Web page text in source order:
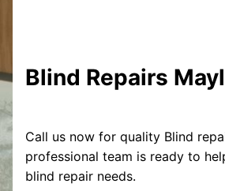
Blind Repairs
Call us now for quality Blind
professional team is ready to
blind repair needs.